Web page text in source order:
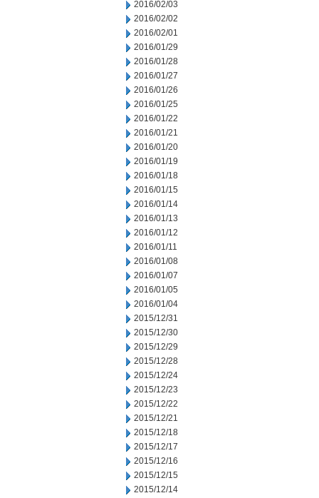
2016/02/03
2016/02/02
2016/02/01
2016/01/29
2016/01/28
2016/01/27
2016/01/26
2016/01/25
2016/01/22
2016/01/21
2016/01/20
2016/01/19
2016/01/18
2016/01/15
2016/01/14
2016/01/13
2016/01/12
2016/01/11
2016/01/08
2016/01/07
2016/01/05
2016/01/04
2015/12/31
2015/12/30
2015/12/29
2015/12/28
2015/12/24
2015/12/23
2015/12/22
2015/12/21
2015/12/18
2015/12/17
2015/12/16
2015/12/15
2015/12/14